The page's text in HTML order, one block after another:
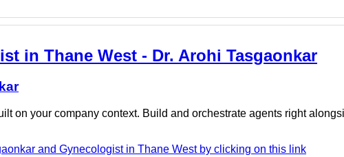
in Thane West - Dr. Arohi Tasgaonkar
on your company context. Build and orchestrate agents right
and Gynecologist in Thane West by clicking on this link